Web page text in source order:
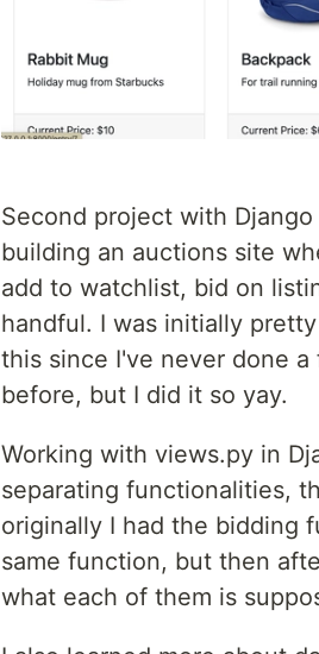
Second project with
building an auctions site
add to watchlist, bid on
handful. I was initially
this since I've never done
before, but I did it so yay.
Working with views.py in
separating functionalities,
originally I had the bidding
same function, but then
what each of them is